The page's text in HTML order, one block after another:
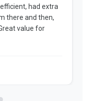
had extra
there and then,
value for